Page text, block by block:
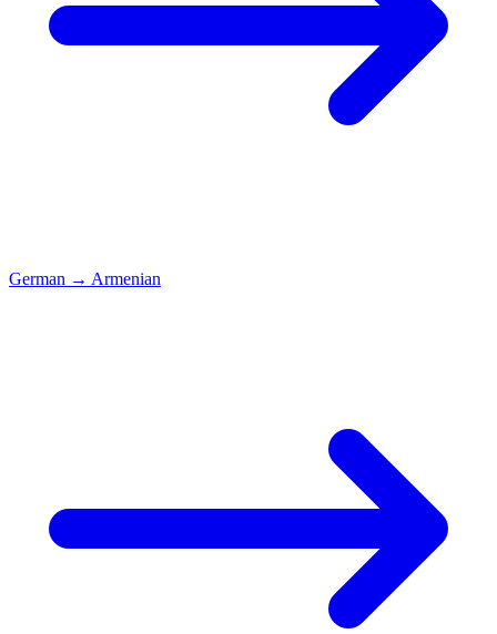
German → Armenian